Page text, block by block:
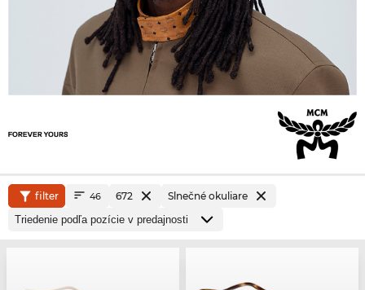
filter 46 672 Slnečné okuliare